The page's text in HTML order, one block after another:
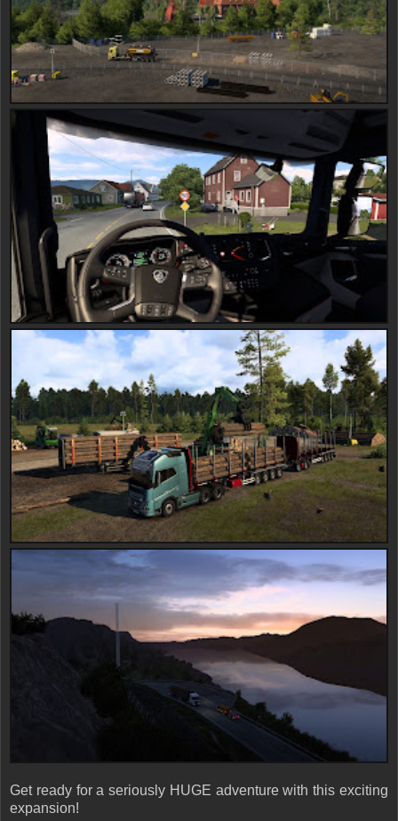
Get ready for aseriously HUGE adventurewith this exciting
expansion!